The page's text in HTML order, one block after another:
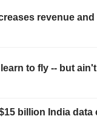
revenue
to fly -- but
billion India data